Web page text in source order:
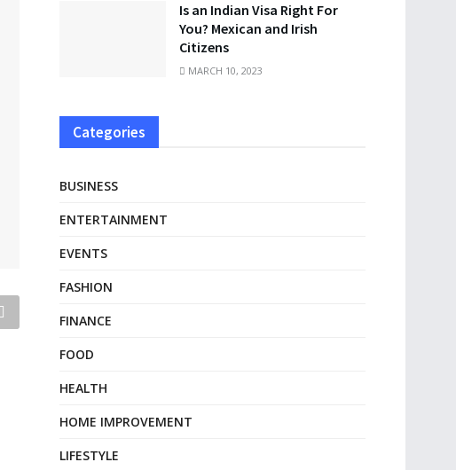
Is an Indian Visa Right For
You? Mexican and Irish
Citizens
MARCH 10, 2023
Categories
BUSINESS
ENTERTAINMENT
EVENTS
FASHION
FINANCE
FOOD
HEALTH
HOME IMPROVEMENT
LIFESTYLE